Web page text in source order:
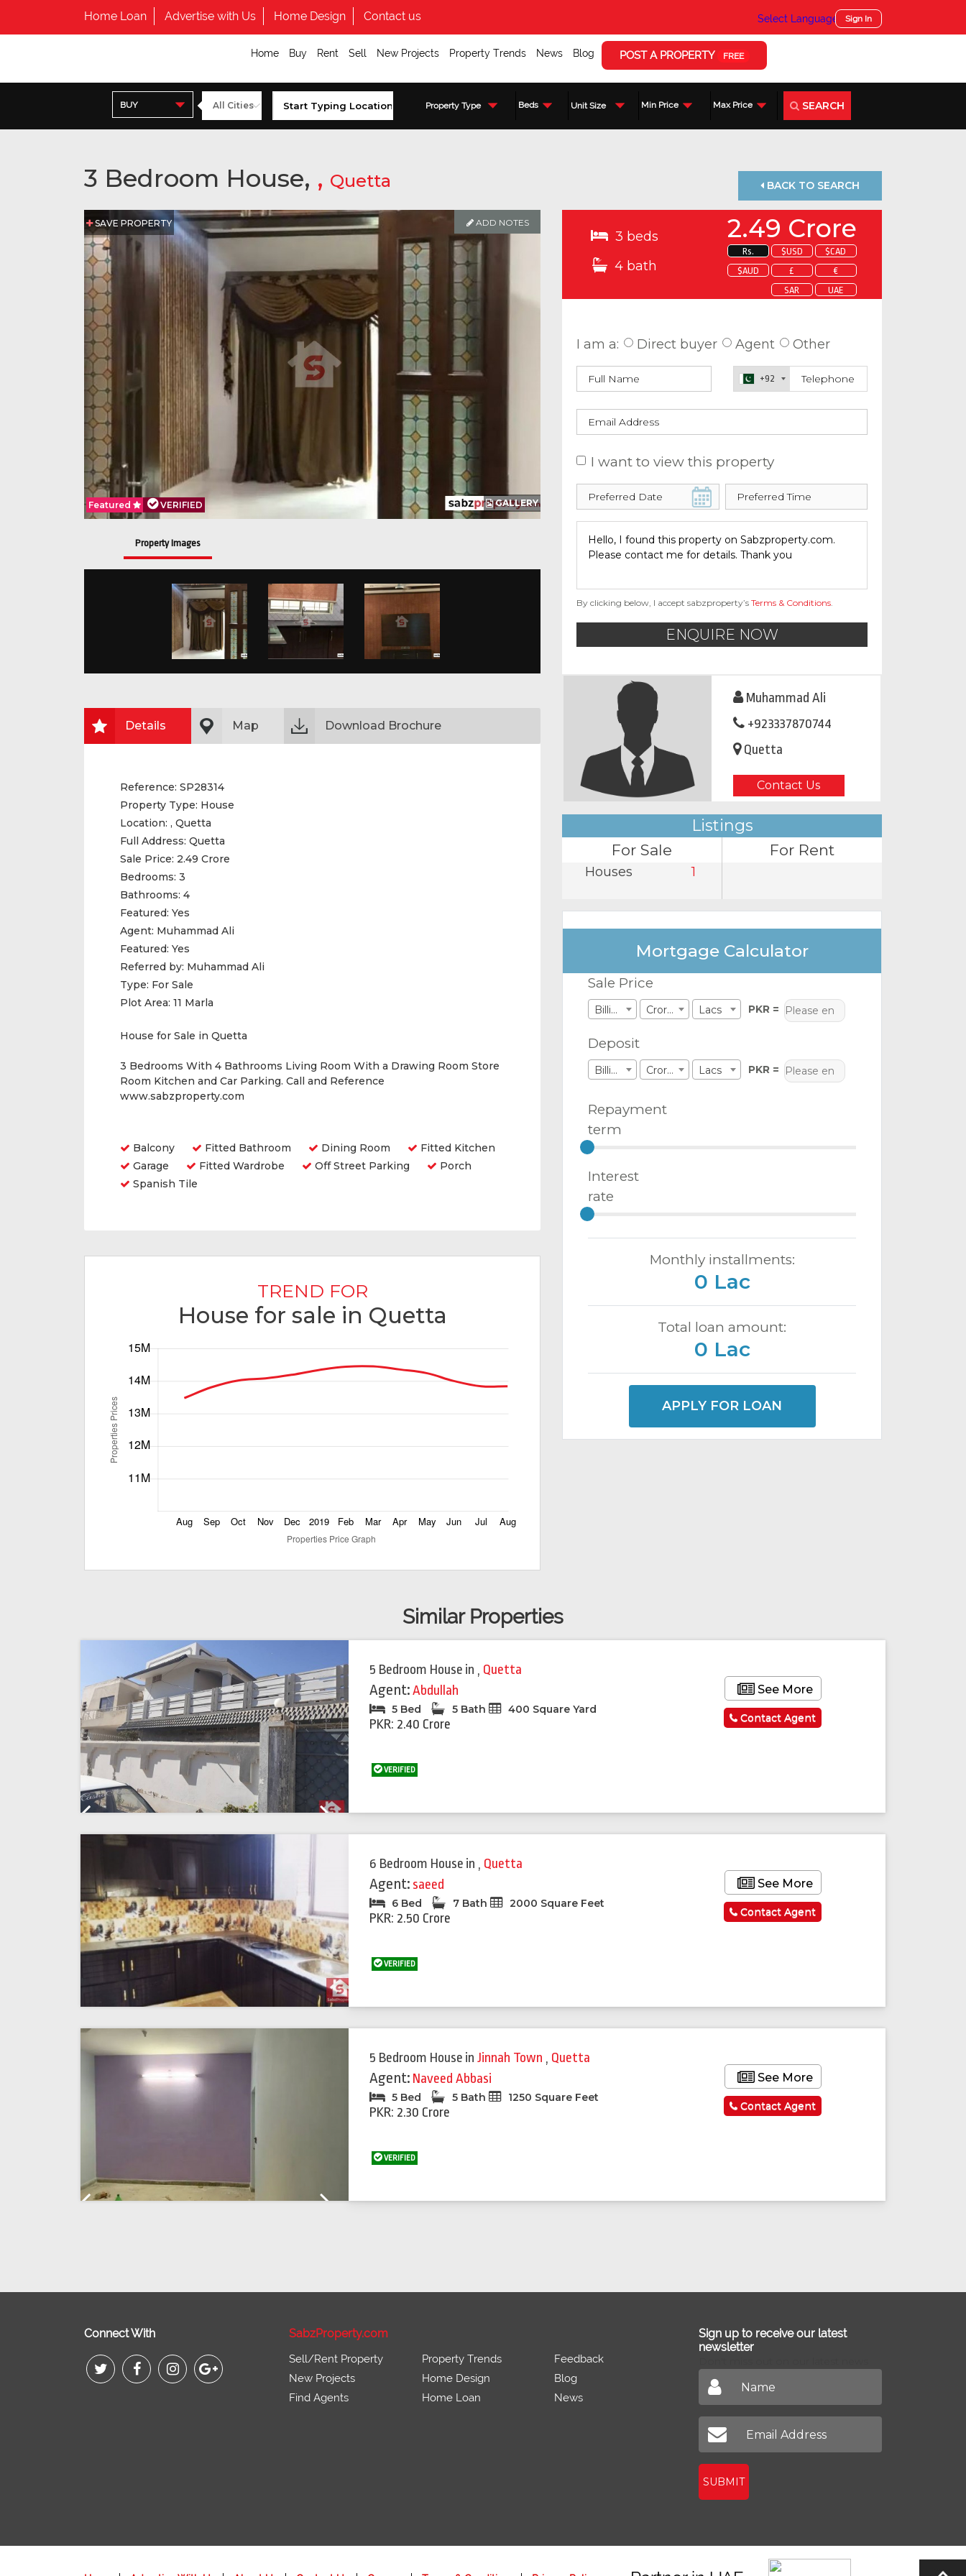
Home Loan Advertise with Us Home Design Contact us Select Language ▼Sign In
Home Buy Rent Sell New Projects Property Trends News Blog POST A PROPERTY FREE
BUY Property Type Beds Unit Size Min Price Max Price SEARCH
3 Bedroom House, , Quetta BACK TO SEARCH
SAVE PROPERTY ADD NOTES
GALLERY
Featured VERIFIED
Property Images
Details Map Download Brochure
Reference: SP28314
Property Type: House
Location: , Quetta
Full Address: Quetta
Sale Price: 2.49 Crore
Bedrooms: 3
Bathrooms: 4
Featured: Yes
Agent: Muhammad Ali
Featured: Yes
Referred by: Muhammad Ali
Type: For Sale
Plot Area: 11 Marla
House for Sale in Quetta
3 Bedrooms With 4 Bathrooms Living Room With a Drawing Room Store
Room Kitchen and Car Parking. Call and Reference
www.sabzproperty.com
Balcony Fitted Bathroom Dining Room
Fitted Kitchen
Garage
Fitted Wardrobe Off Street Parking
Porch
Spanish Tile
TREND FOR
House for sale in Quetta
3 beds
4 bath
2.49 Crore
Rs. $USD
$CAD
$AUD
£
€
SAR
UAE
I am a: Direct buyer Agent Other
+92
I want to view this property
By clicking below, I accept sabzproperty’s Terms & Conditions.
ENQUIRE NOW
Muhammad Ali
+923337870744
Quetta
Contact Us
Listings
For Sale
Houses 1
For Rent
Mortgage Calculator
Sale Price
Billions Crores Lacs PKR =
Deposit
Billions Crores Lacs PKR =
Repayment
term
Interest
rate
Monthly installments:
0 Lac
Total loan amount:
0 Lac
APPLY FOR LOAN
Similar Properties
5 Bedroom House in , Quetta
Agent:Abdullah
5 Bed 5 Bath 400 Square Yard
PKR: 2.40 Crore
VERIFIED
See More
Contact Agent
6 Bedroom House in , Quetta
Agent: saeed
6 Bed 7 Bath 2000 Square Feet
PKR: 2.50 Crore
VERIFIED
See More
Contact Agent
5 Bedroom House inJinnah Town , Quetta
Agent: Naveed Abbasi
5 Bed 5 Bath 1250 Square Feet
PKR: 2.30 Crore
VERIFIED
See More
Contact Agent
Connect With SabzProperty.com
Sell/Rent Property
New Projects
Find Agents
Property Trends
Home Design
Home Loan
Feedback
Blog
News
Sign up to receive our latest
newsletter
SUBMIT